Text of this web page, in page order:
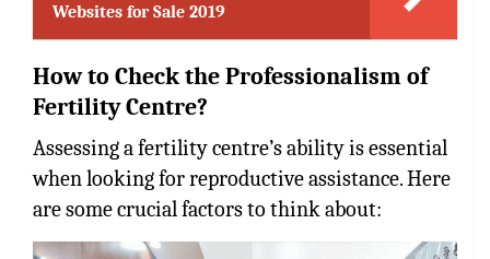
Websites for Sale 2019
How to Check the Professionalism of
Fertility Centre?
Assessing a fertility centre’s ability is essential
when looking for reproductive assistance. Here
are some crucial factors to think about: